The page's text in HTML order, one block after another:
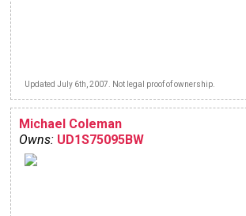
Updated July 6th, 2007. Not legal proof of ownership.
Michael Coleman
Owns: UD1S75095BW